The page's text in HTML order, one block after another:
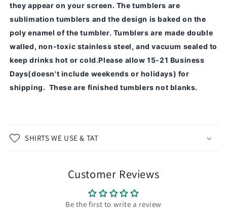
they appear on your screen. The tumblers are
sublimation tumblers and the design is baked on the
poly enamel of the tumbler. Tumblers are made double
walled, non-toxic stainless steel, and vacuum sealed to
keep drinks hot or cold.Please allow 15-21 Business
Days(doesn't include weekends or holidays) for
shipping. These are finished tumblers not blanks.
SHIRTS WE USE & TAT
Customer Reviews
Be the first to write a review